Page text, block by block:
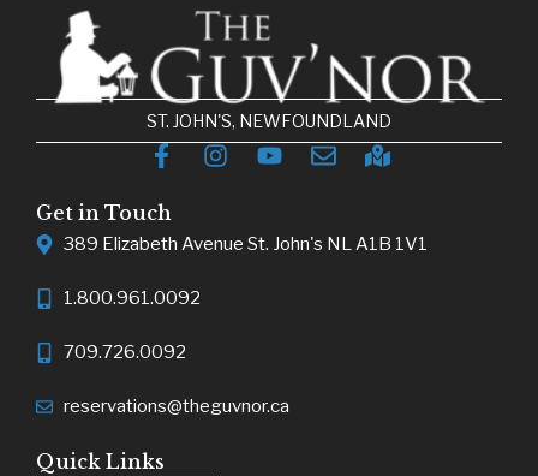
ST. JOHN'S, NEWFOUNDLAND
Get in Touch
389 Elizabeth Avenue St. John's NL A1B 1V1
1.800.961.0092
709.726.0092
reservations@theguvnor.ca
Quick Links